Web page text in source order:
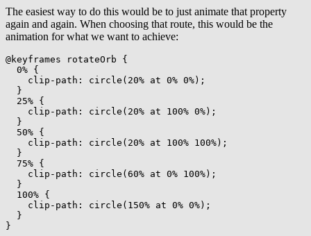
The easiest way to do this would be to just animate that property
again and again. When choosing that route, this would be the
animation for what we want to achieve:
@keyframes rotateOrb
{
0% {
clip-path : circle ( 20% at 0% 0% ) ;
}
25% {
clip-path : circle ( 20% at 100% 0% ) ;
}
50% {
clip-path : circle ( 20% at 100% 100% ) ;
}
75% {
clip-path : circle ( 60% at 0% 100% ) ;
}
100% {
clip-path : circle ( 150% at 0% 0% ) ;
}
}